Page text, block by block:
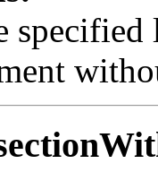
specified